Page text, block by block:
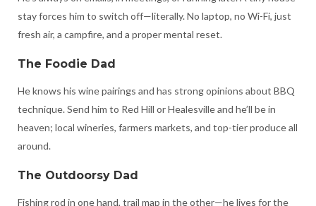
stay forces him to switch off—literally. No laptop, no Wi-Fi, just
fresh air, a campfire, and a proper mental reset.
The Foodie Dad
He knows his wine pairings and has strong opinions about BBQ
technique. Send him to Red Hill or Healesville and he’ll be in
heaven; local wineries, farmers markets, and top-tier produce all
around.
The Outdoorsy Dad
Fishing rod in one hand, trail map in the other—he lives for the